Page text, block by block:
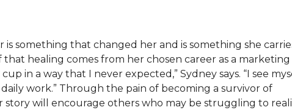
something that changed her and is something she
healing comes from her chosen career as a marketing
in a way that I never expected,” Sydney says. “I see
work.” Through the pain of becoming a survivor of
story will encourage others who may be struggling to